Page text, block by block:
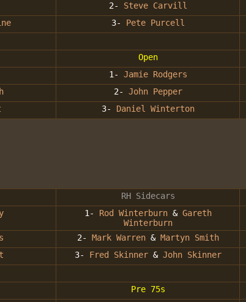
2- Steve Carvill
3- Pete Purcell
Open
1- Jamie Rodgers
2- John Pepper
3- Daniel Winterton
RH Sidecars
1- Rod Winterburn & Gareth
Winterburn
2- Mark Warren & Martyn Smith
3- Fred Skinner& John Skinner
Pre 75s